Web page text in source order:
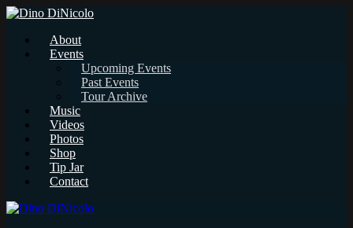
About
Events
Upcoming Events
Past Events
Tour Archive
Music
Videos
Photos
Shop
Tip Jar
Contact